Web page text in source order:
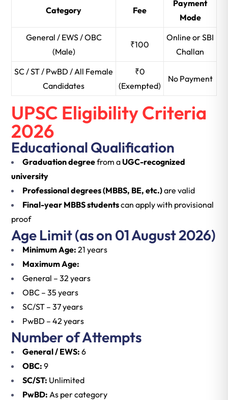
Category Fee
Payment
Mode
General / EWS / OBC
(Male)
₹100
Online or SBI
Challan
SC / ST / PwBD / All Female
Candidates
₹0
(Exempted)
No Payment
UPSC Eligibility Criteria
2026
Educational Qualification
Graduation degreefrom aUGC-recognized
university
Professional degrees (MBBS, BE, etc.)are valid
Final-year MBBS studentscan apply with provisional
proof
Age Limit (as on 01 August 2026)
Minimum Age: 21 years
Maximum Age:
General – 32 years
OBC – 35 years
SC/ST – 37 years
PwBD – 42 years
Number of Attempts
General / EWS: 6
OBC: 9
SC/ST: Unlimited
PwBD: As per category